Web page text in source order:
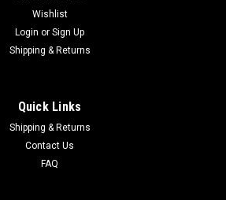
Wishlist
Login or Sign Up
Shipping & Returns
Quick Links
Shipping & Returns
Contact Us
FAQ